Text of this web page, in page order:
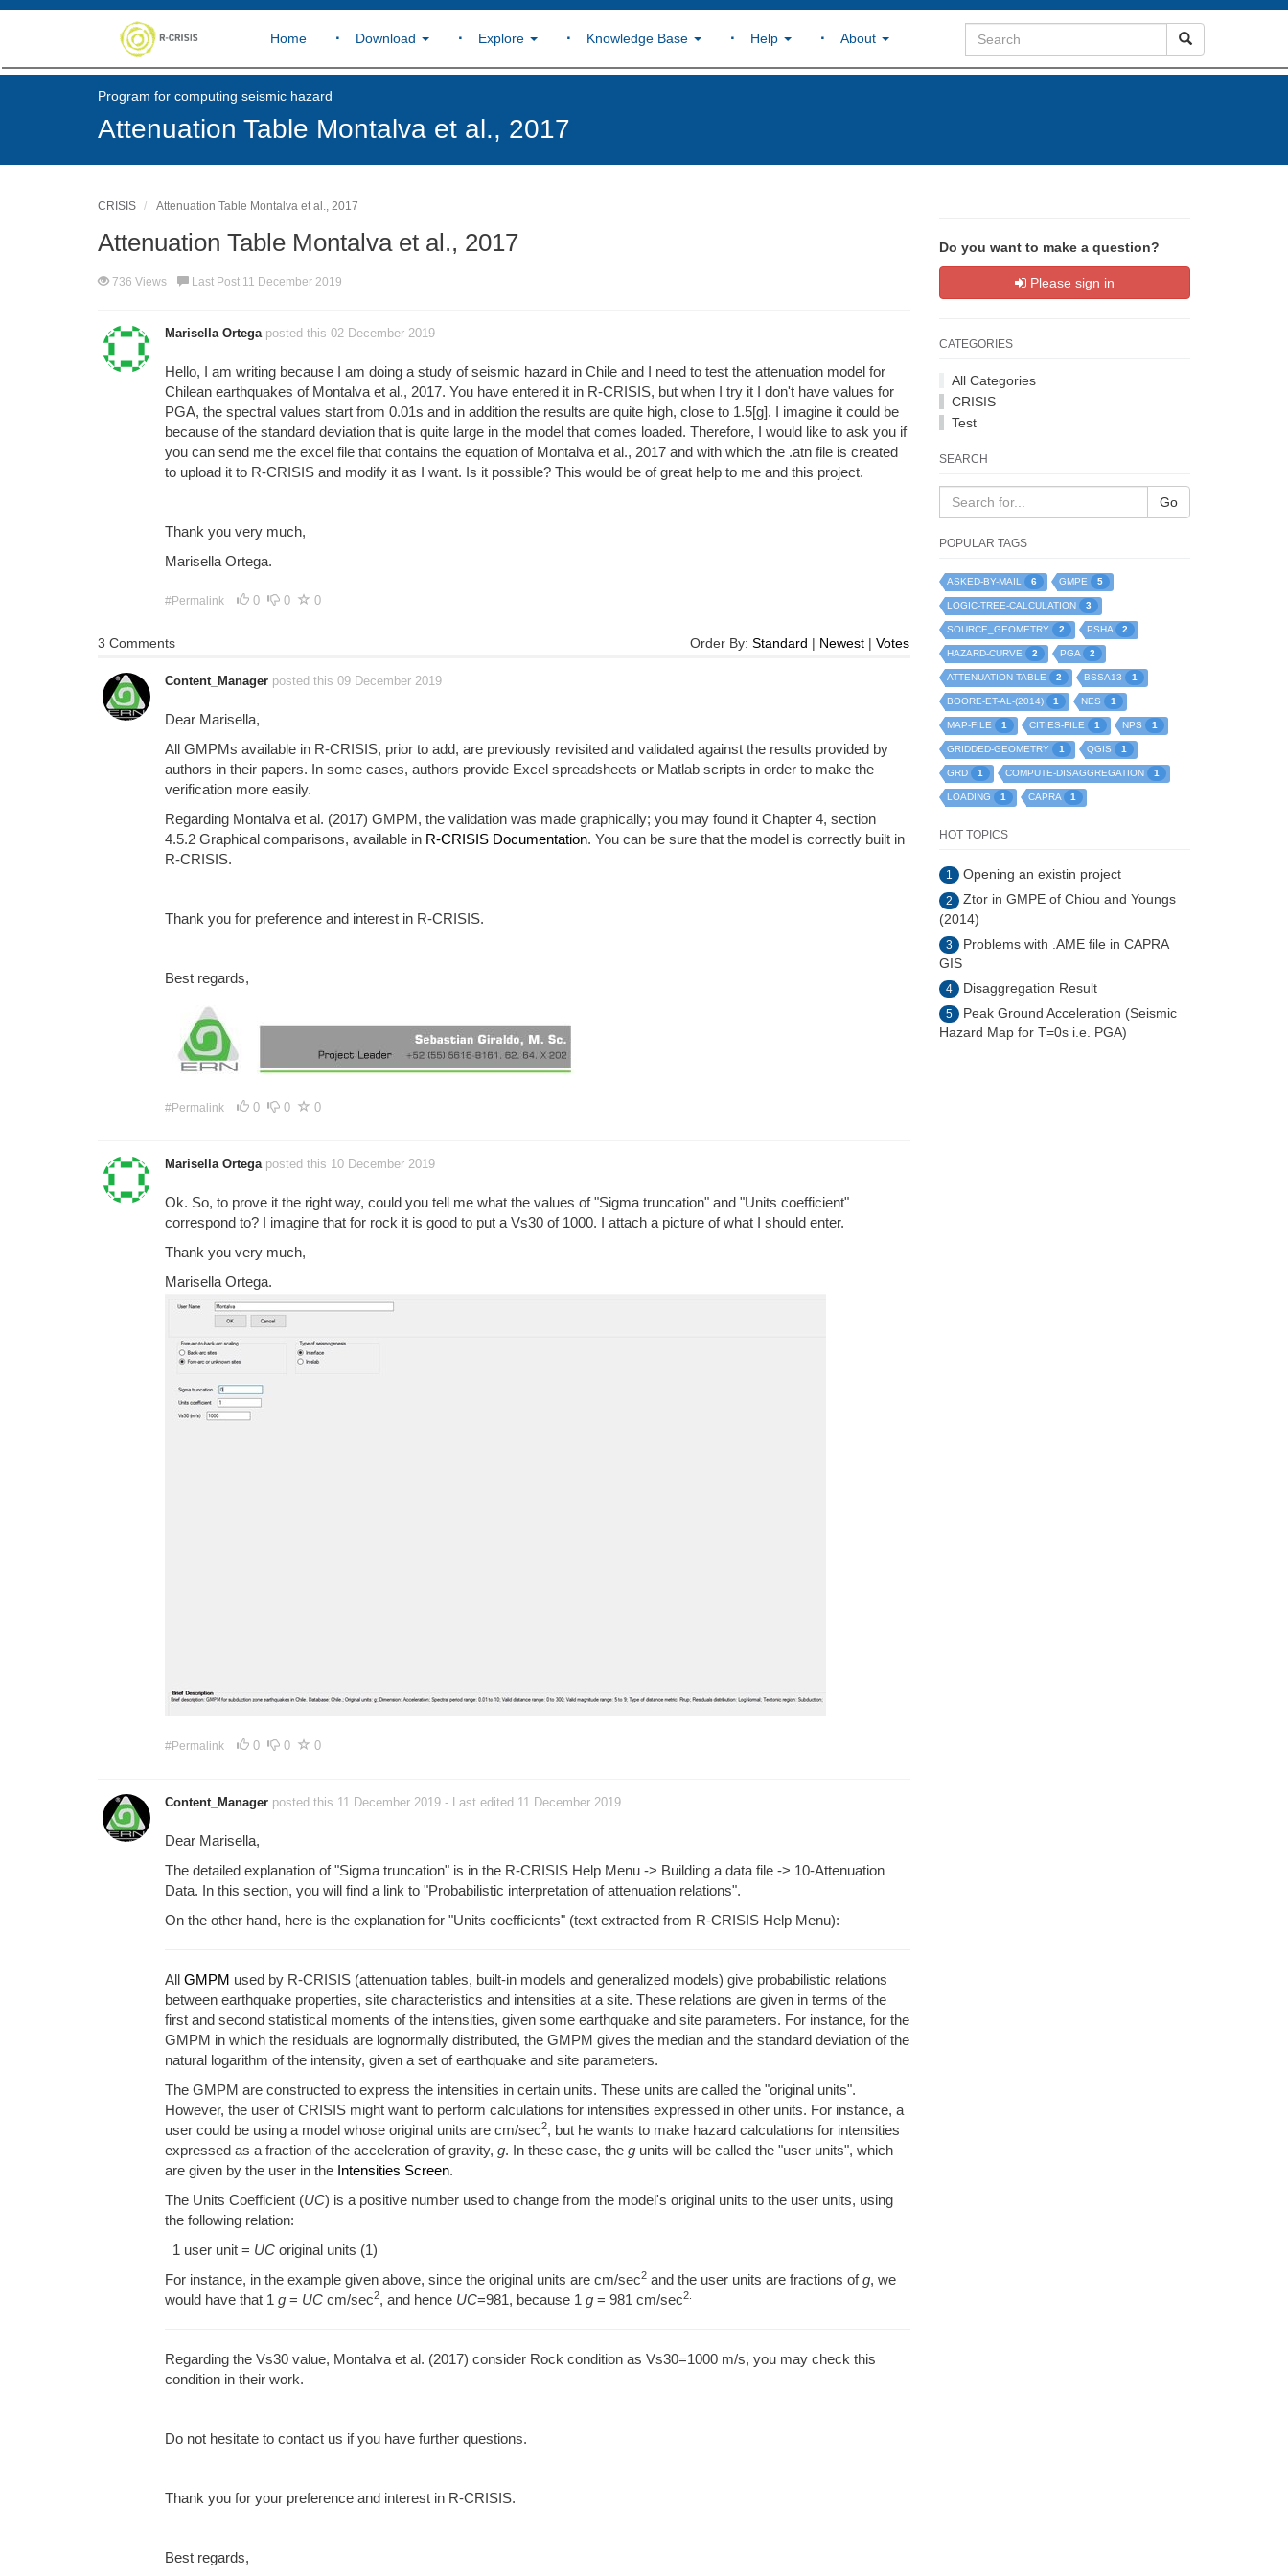
Home Download Explore Knowledge Base Help About
Program for computing seismic hazard
Attenuation Table Montalva et al., 2017
CRISIS Attenuation Table Montalva et al., 2017
Attenuation Table Montalva et al., 2017
736 Views Last Post 11 December 2019
Marisella Ortega posted this 02 December 2019
Hello, I am writing because I am doing a study of seismic hazard in Chile and I need to test the attenuation model for
Chilean earthquakes of Montalva et al., 2017. You have entered it in R-CRISIS, but when I try it I don't have values for
PGA, the spectral values start from 0.01s and in addition the results are quite high, close to 1.5[g]. I imagine it could be
because of the standard deviation that is quite large in the model that comes loaded. Therefore, I would like to ask you if
you can send me the excel file that contains the equation of Montalva et al., 2017 and with which the .atn file is created
to upload it to R-CRISIS and modify it as I want. Is it possible? This would be of great help to me and this project.
Thank you very much,
Marisella Ortega.
#Permalink 0 0 0
3 Comments Order By:Standard | Newest |Votes
Content_Manager posted this 09 December 2019
Dear Marisella,
All GMPMs available in R-CRISIS, prior to add, are previously revisited and validated against the results provided by
authors in their papers. In some cases, authors provide Excel spreadsheets or Matlab scripts in order to make the
verification more easily.
Regarding Montalva et al. (2017) GMPM, the validation was made graphically; you may found it Chapter 4, section
4.5.2 Graphical comparisons, available in R-CRISIS Documentation. You can be sure that the model is correctly built in
R-CRISIS.
Thank you for preference and interest in R-CRISIS.
Best regards,
#Permalink 0 0 0
Marisella Ortega posted this 10 December 2019
Ok. So, to prove it the right way, could you tell me what the values of "Sigma truncation" and "Units coefficient"
correspond to? I imagine that for rock it is good to put a Vs30 of 1000. I attach a picture of what I should enter.
Thank you very much,
Marisella Ortega.
#Permalink 0 0 0
Content_Manager posted this 11 December 2019 - Last edited 11 December 2019
Dear Marisella,
The detailed explanation of "Sigma truncation" is in the R-CRISIS Help Menu -> Building a data file -> 10-Attenuation
Data. In this section, you will find a link to "Probabilistic interpretation of attenuation relations".
On the other hand, here is the explanation for "Units coefficients" (text extracted from R-CRISIS Help Menu):
All GMPM used by R-CRISIS (attenuation tables, built-in models and generalized models) give probabilistic relations
between earthquake properties, site characteristics and intensities at a site. These relations are given in terms of the
first and second statistical moments of the intensities, given some earthquake and site parameters. For instance, for the
GMPM in which the residuals are lognormally distributed, the GMPM gives the median and the standard deviation of the
natural logarithm of the intensity, given a set of earthquake and site parameters.
The GMPM are constructed to express the intensities in certain units. These units are called the "original units".
However, the user of CRISIS might want to perform calculations for intensities expressed in other units. For instance, a
user could be using a model whose original units are cm/sec2, but he wants to make hazard calculations for intensities
expressed as a fraction of the acceleration of gravity, g. In these case, the g units will be called the "user units", which
are given by the user in the Intensities Screen.
The Units Coefficient (UC) is a positive number used to change from the model's original units to the user units, using
the following relation:
1 user unit = UC original units (1)
For instance, in the example given above, since the original units are cm/sec2 and the user units are fractions ofg, we
would have that 1 g = UC cm/sec2, and hence UC=981, because 1 g = 981 cm/sec2.
Regarding the Vs30 value, Montalva et al. (2017) consider Rock condition as Vs30=1000 m/s, you may check this
condition in their work.
Do not hesitate to contact us if you have further questions.
Thank you for your preference and interest in R-CRISIS.
Best regards,
Do you want to make a question?
Please sign in
CATEGORIES
All Categories
CRISIS
Test
SEARCH
Go
POPULAR TAGS
ASKED-BY-MAIL 6 GMPE 5
LOGIC-TREE-CALCULATION 3
SOURCE_GEOMETRY 2 PSHA 2
HAZARD-CURVE 2 PGA 2
ATTENUATION-TABLE 2 BSSA13 1
BOORE-ET-AL-(2014) 1 NES 1
MAP-FILE 1 CITIES-FILE 1 NPS 1
GRIDDED-GEOMETRY 1 QGIS 1
GRD 1 COMPUTE-DISAGGREGATION 1
LOADING 1 CAPRA 1
HOT TOPICS
1 Opening an existin project
2
Ztor in GMPE of Chiou and Youngs
(2014)
3
Problems with .AME file in CAPRA
GIS
4 Disaggregation Result
5
Peak Ground Acceleration (Seismic
Hazard Map for T=0s i.e. PGA)